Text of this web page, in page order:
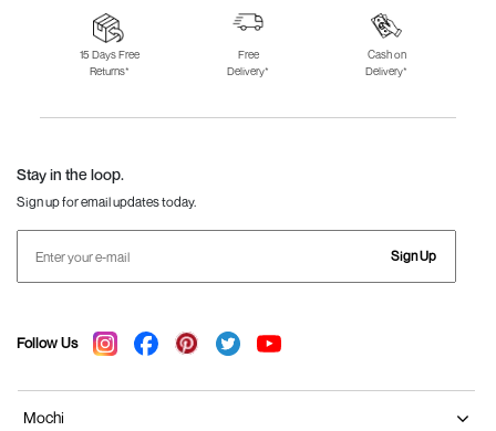
Skechers for
Skechers Slippers Fila Shoes
Fila Shoes for Men
Fila Shoes for
Fitflop
15 Days Free
Returns*
Free
Delivery*
Cash on
Delivery*
Stay in the loop.
Sign up for email updates today.
Sign Up
Follow Us
Mochi